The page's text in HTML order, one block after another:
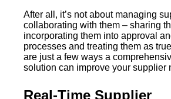
After all, it’s not about managing
collaborating with them – sharing
incorporating them into approval
processes and treating them as
are just a few ways a
solution can improve your supplier
Real-Time Supplier